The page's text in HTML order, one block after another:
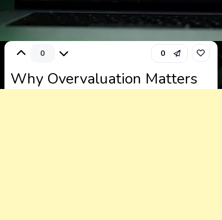
0 0
Why Overvaluation Matters